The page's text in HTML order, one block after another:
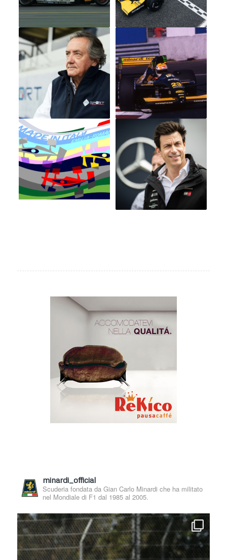
minardi_official
Scuderia fondata da Gian Carlo Minardi che ha militato
nel Mondiale di F1 dal 1985 al 2005.